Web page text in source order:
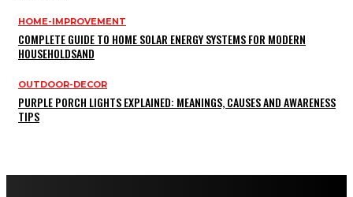
HOME-IMPROVEMENT
COMPLETE GUIDE TO HOME SOLAR ENERGY SYSTEMS FOR MODERN
HOUSEHOLDSAND
OUTDOOR-DECOR
PURPLE PORCH LIGHTS EXPLAINED: MEANINGS, CAUSES AND AWARENESS
TIPS